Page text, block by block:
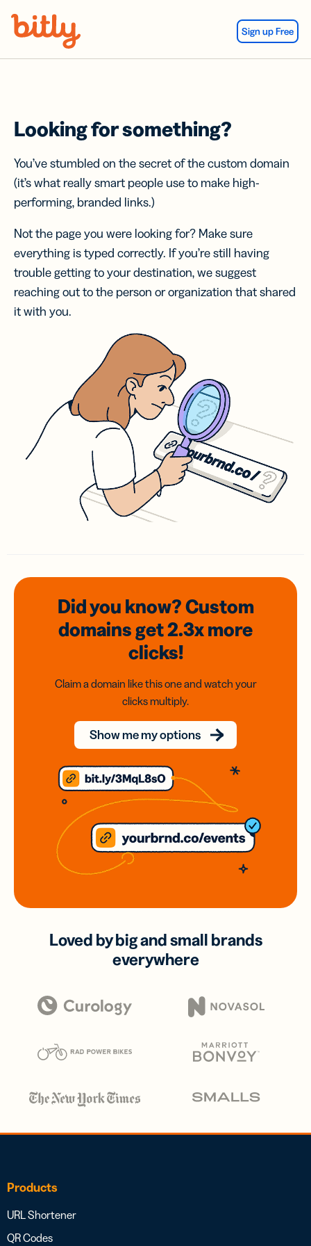
Sign up Free
Looking for something?
You’ve stumbled on the secret of the custom domain
(it’s what really smart people use to make high-
performing, branded links.)
Not the page you were looking for? Make sure
everything is typed correctly. If you’re still having
trouble getting to your destination, we suggest
reaching out to the person or organization that shared
it with you.
Did you know? Custom
domainsget 2.3xmore
clicks!
Claim a domain like this one and watch your
clicks multiply.
Show me my options
Loved by big and small brands
everywhere
Products
URL Shortener
QR Codes